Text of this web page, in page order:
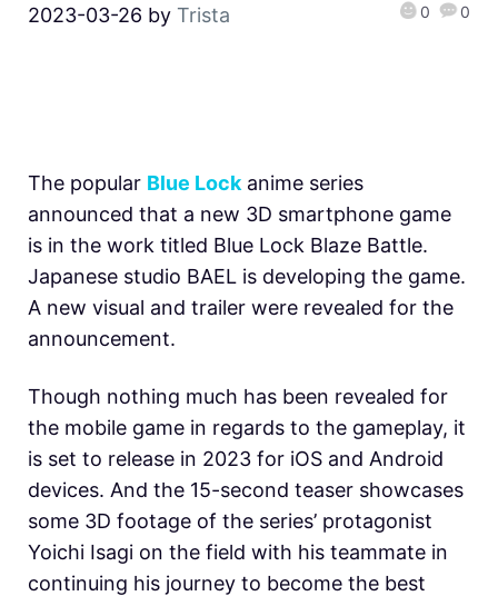
2023-03-26 by Trista 0 0
The popular Blue Lock anime series
announced that a new 3D smartphone game
is in the work titled Blue Lock Blaze Battle.
Japanese studio BAEL is developing the game.
A new visual and trailer were revealed for the
announcement.
Though nothing much has been revealed for
the mobile game in regards to the gameplay, it
is set to release in 2023 for iOS and Android
devices. And the 15-second teaser showcases
some 3D footage of the series’ protagonist
Yoichi Isagi on the field with his teammate in
continuing his journey to become the best